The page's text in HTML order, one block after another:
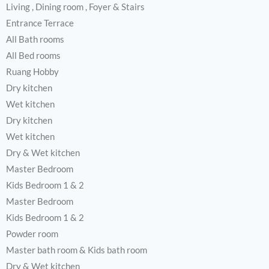
Living , Dining room , Foyer & Stairs
Entrance Terrace
All Bath rooms
All Bed rooms
Ruang Hobby
Dry kitchen
Wet kitchen
Dry kitchen
Wet kitchen
Dry & Wet kitchen
Master Bedroom
Kids Bedroom 1 & 2
Master Bedroom
Kids Bedroom 1 & 2
Powder room
Master bath room & Kids bath room
Dry & Wet kitchen